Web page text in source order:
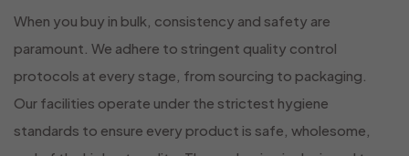
When you buy in bulk, consistency and safety are
paramount. We adhere to stringent quality control
protocols at every stage, from sourcing to packaging.
Our facilities operate under the strictest hygiene
standards to ensure every product is safe, wholesome,